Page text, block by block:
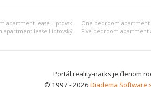
Bedsitting room apartment lease Liptovský Mikuláš
Four-bedroom apartment lease Liptovský Mikuláš
Portál reality-narks je členom
© 1997 - 2026 Diadema Software